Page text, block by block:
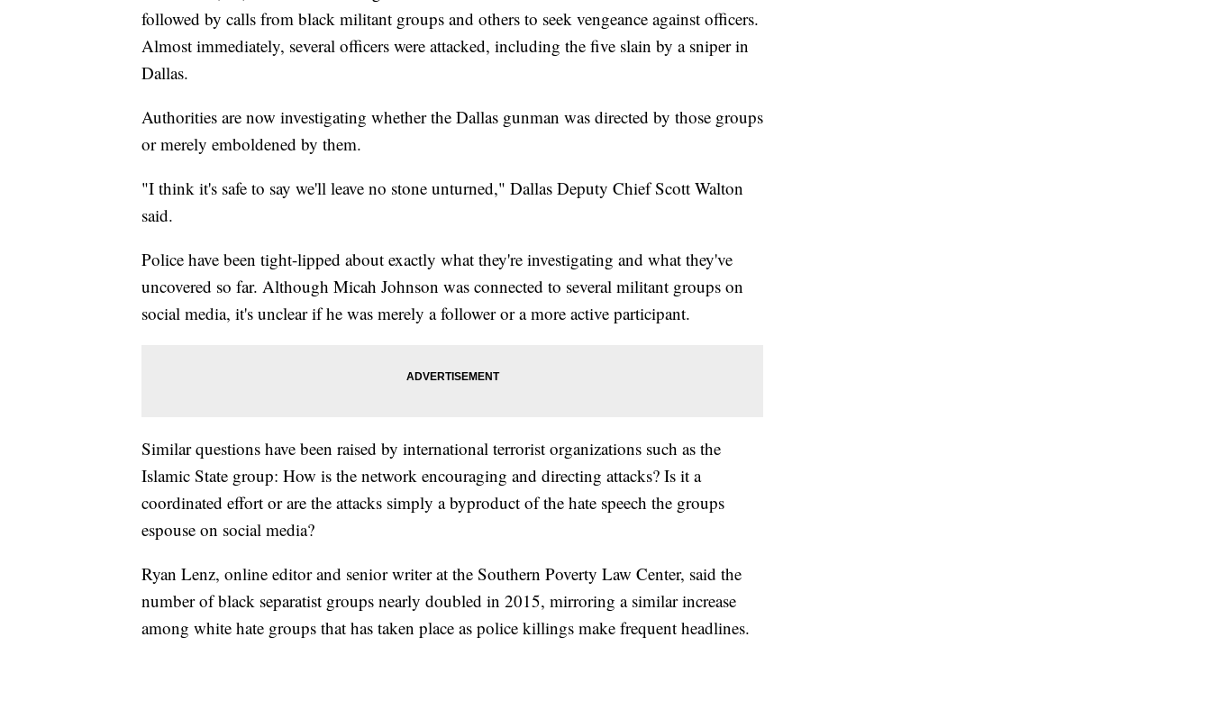
followed by calls from black militant groups and others to seek vengeance against officers.
Almost immediately, several officers were attacked, including the five slain by a sniper in
Dallas.
Authorities are now investigating whether the Dallas gunman was directed by those groups
or merely emboldened by them.
"I think it's safe to say we'll leave no stone unturned," Dallas Deputy Chief Scott Walton
said.
Police have been tight-lipped about exactly what they're investigating and what they've
uncovered so far. Although Micah Johnson was connected to several militant groups on
social media, it's unclear if he was merely a follower or a more active participant.
Similar questions have been raised by international terrorist organizations such as the
Islamic State group: How is the network encouraging and directing attacks? Is it a
coordinated effort or are the attacks simply a byproduct of the hate speech the groups
espouse on social media?
Ryan Lenz, online editor and senior writer at the Southern Poverty Law Center, said the
number of black separatist groups nearly doubled in 2015, mirroring a similar increase
among white hate groups that has taken place as police killings make frequent headlines.